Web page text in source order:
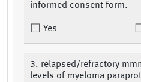
informed consent form.
Yes
3. relapsed/refractory
levels of myeloma